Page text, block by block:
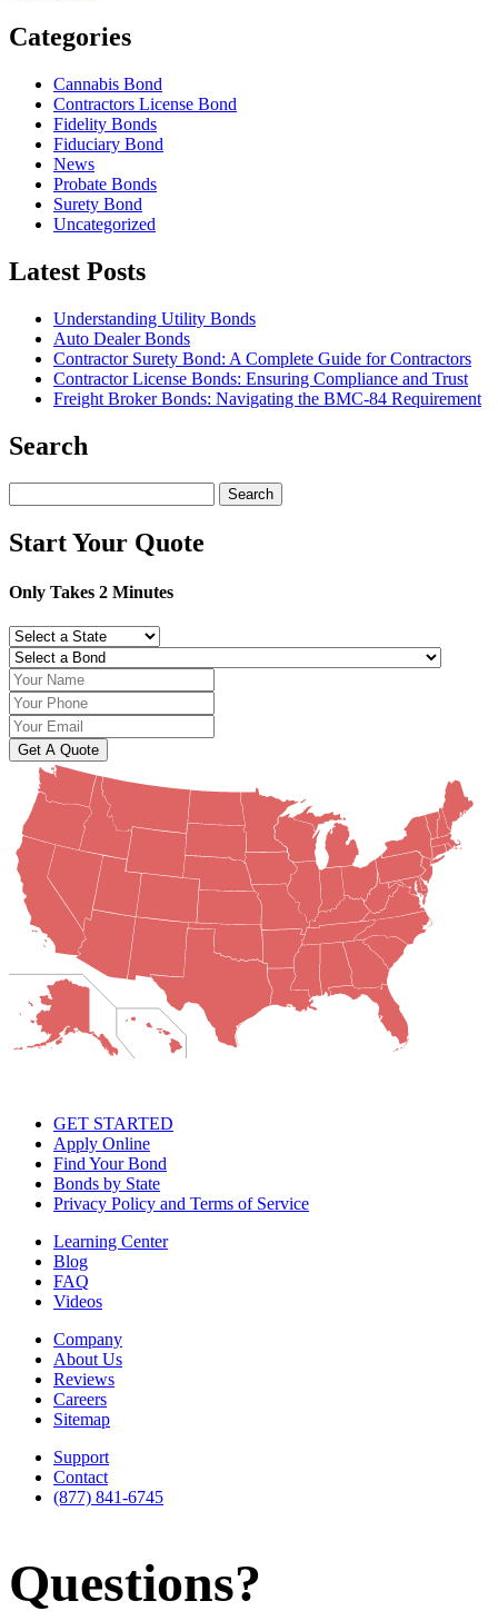
Categories
Cannabis Bond
Contractors License Bond
Fidelity Bonds
Fiduciary Bond
News
Probate Bonds
Surety Bond
Uncategorized
Latest Posts
Understanding Utility Bonds
Auto Dealer Bonds
Contractor Surety Bond: A Complete Guide for Contractors
Contractor License Bonds: Ensuring Compliance and Trust
Freight Broker Bonds: Navigating the BMC‑84 Requirement
Search
for:
Start Your Quote
Only Takes 2 Minutes
Get A Quote
GET STARTED
Apply Online
Find Your Bond
Bonds by State
Privacy Policy and Terms of Service
Learning Center
Blog
FAQ
Videos
Company
About Us
Reviews
Careers
Sitemap
Support
Contact
(877) 841-6745
Questions?